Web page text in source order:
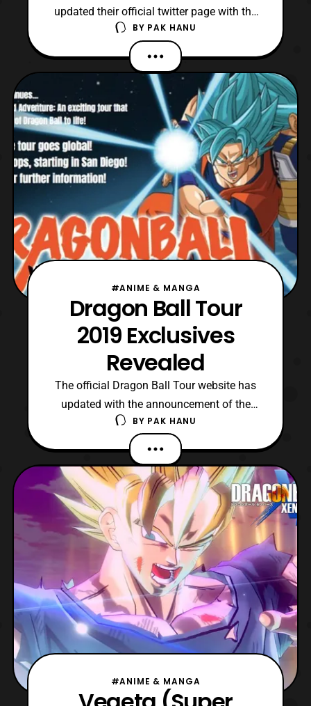
updated their official twitter page with the
announcement that Ribrianne will be
joining the roster of Dragon Ball Xenoverse
2 as a DLC character, She will be one of
that characters that will be released in Ultra
Pack 1, which will be released this June.
LOVELY
BY PAK HANU
#ANIME & MANGA
Dragon Ball Tour
2019 Exclusives
Revealed
The official Dragon Ball Tour website has
updated with the announcement of the
various exclusives that will be sold
exclusively at the events this year. As usual,
the Dragon Ball Tour will start at San Diego
Comic Con 2019 and will be held at other
locations throughout the year. The
exclusives inclu
BY PAK HANU
#ANIME & MANGA